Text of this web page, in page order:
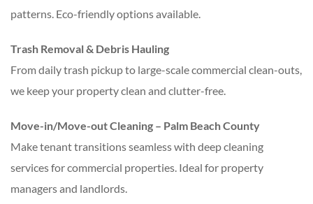
patterns. Eco-friendly options available.
Trash Removal & Debris Hauling
From daily trash pickup to large-scale commercial clean-outs,
we keep your property clean and clutter-free.
Move-in/Move-out Cleaning – Palm Beach County
Make tenant transitions seamless with deep cleaning
services for commercial properties. Ideal for property
managers and landlords.